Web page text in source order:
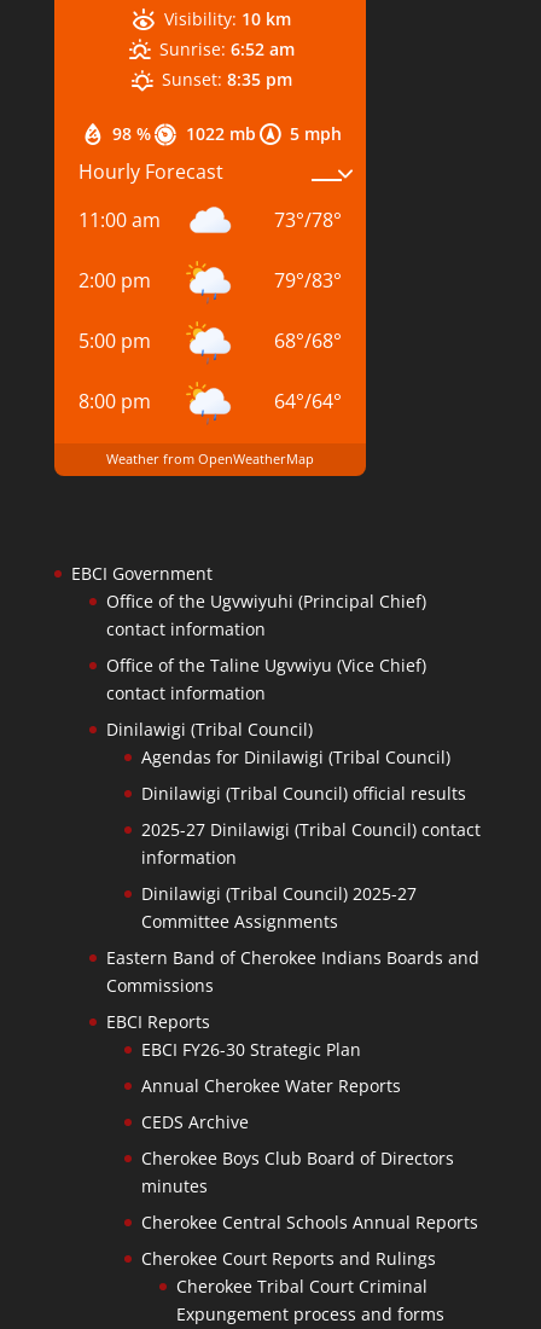
98 % 1022 mb 5 mph
Visibility: 10 km
Sunrise: 6:52 am
Sunset: 8:35 pm
Hourly Forecast
11:00 am
73°/78°
2:00 pm 79°/83°
5:00 pm 68°/68°
8:00 pm 64°/64°
Weather from OpenWeatherMap
EBCI Government
Office of the Ugvwiyuhi (Principal Chief)
contact information
Office of the Taline Ugvwiyu (Vice Chief)
contact information
Dinilawigi (Tribal Council)
Agendas for Dinilawigi (Tribal Council)
Dinilawigi (Tribal Council) official results
2025-27 Dinilawigi (Tribal Council) contact
information
Dinilawigi (Tribal Council) 2025-27
Committee Assignments
Eastern Band of Cherokee Indians Boards and
Commissions
EBCI Reports
EBCI FY26-30 Strategic Plan
Annual Cherokee Water Reports
CEDS Archive
Cherokee Boys Club Board of Directors
minutes
Cherokee Central Schools Annual Reports
Cherokee Court Reports and Rulings
Cherokee Tribal Court Criminal
Expungement process and forms